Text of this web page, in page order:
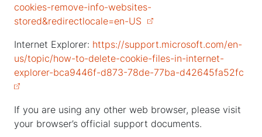
cookies-remove-info-websites-
stored&redirectlocale=en-US
Internet Explorer: https://support.microsoft.com/en-
us/topic/how-to-delete-cookie-files-in-internet-
explorer-bca9446f-d873-78de-77ba-d42645fa52fc
If you are using any other web browser, please visit
your browser’s official support documents.